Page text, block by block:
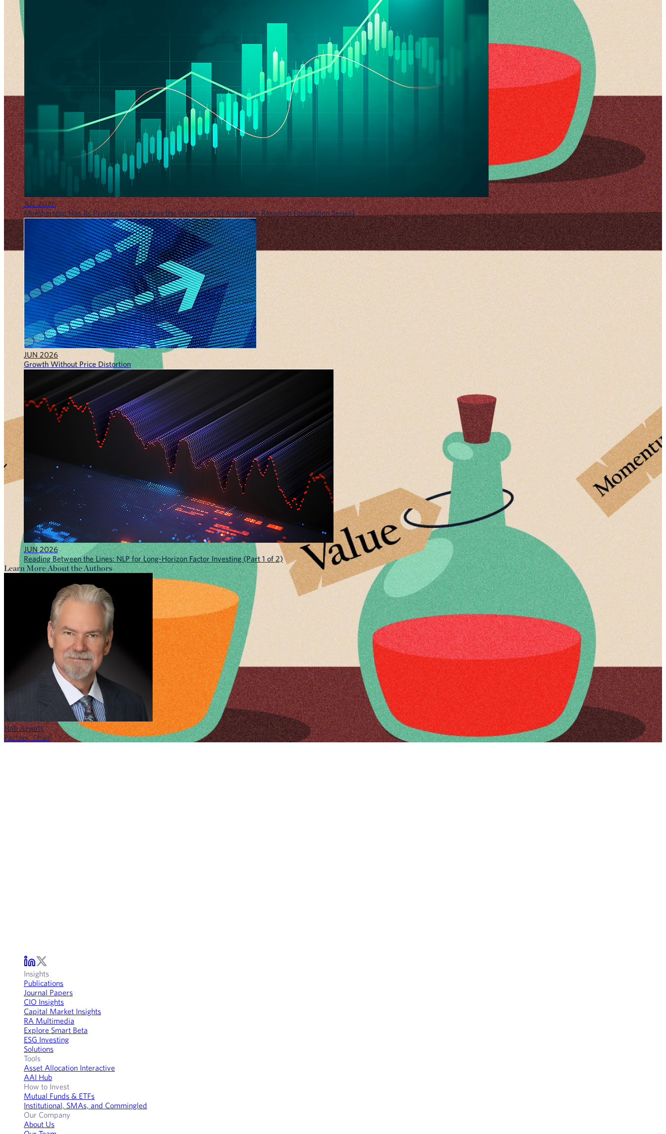
JUL 2026
Membership Has Its Privileges: Who Pays the Premium? (CFA Institute Research Foundation Series)
JUN 2026
Growth Without Price Distortion
JUN 2026
Reading Between the Lines: NLP for Long-Horizon Factor Investing (Part 1 of 2)
Learn More About the Authors
Rob Arnott
Partner, Chair
Insights
Publications
Journal Papers
CIO Insights
Capital Market Insights
RA Multimedia
Explore Smart Beta
ESG Investing
Solutions
Tools
Asset Allocation Interactive
AAI Hub
How to Invest
Mutual Funds & ETFs
Institutional, SMAs, and Commingled
Our Company
About Us